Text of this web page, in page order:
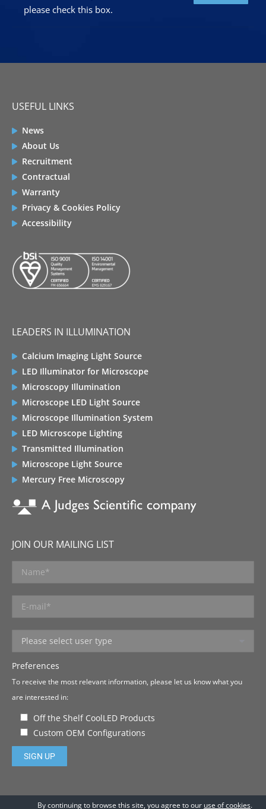
please check this box.
USEFUL LINKS
News
About Us
Recruitment
Contractual
Warranty
Privacy & Cookies Policy
Accessibility
LEADERS IN ILLUMINATION
Calcium Imaging Light Source
LED Illuminator for Microscope
Microscopy Illumination
Microscope LED Light Source
Microscope Illumination System
LED Microscope Lighting
Transmitted Illumination
Microscope Light Source
Mercury Free Microscopy
JOIN OUR MAILING LIST
Preferences
To receive the most relevant information, please let us know what you
are interested in:
Off the Shelf CoolLED Products
Custom OEM Configurations
Please leave this field empty.
By continuing to browse this site, you agree to our use of cookies.